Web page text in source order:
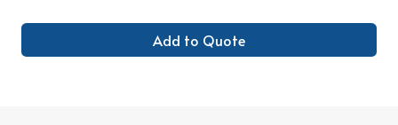
Add to Quote